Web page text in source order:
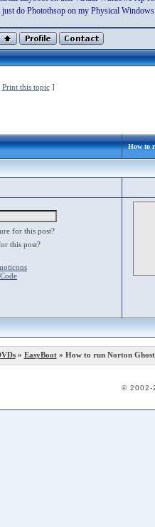
just do Photothsop on my Physical
Print this topic]
How to
for this post?
this post?
» EasyBoot» How to run Norton
© 2002-